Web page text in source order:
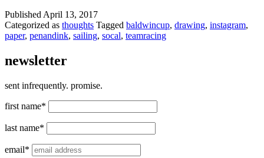
Published April 13, 2017
Categorized as thoughts Tagged baldwincup, drawing, instagram,
paper, penandink, sailing, socal, teamracing
newsletter
sent infrequently. promise.
first name*
last name*
email*